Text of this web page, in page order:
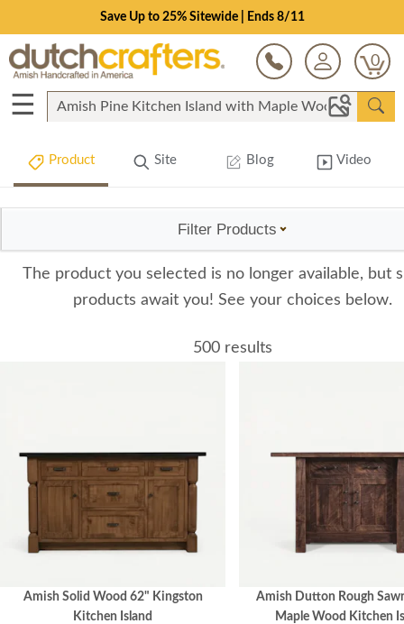
Save Up to 25% Sitewide | Ends 8/11
0
☰
Product Site Blog Video
Filter Products
The product you selected is no longer available, but
products await you! See your choices below.
500 results
Amish Solid Wood 62" Kingston
Kitchen Island
Amish Dutton Rough
Maple Wood Kitchen